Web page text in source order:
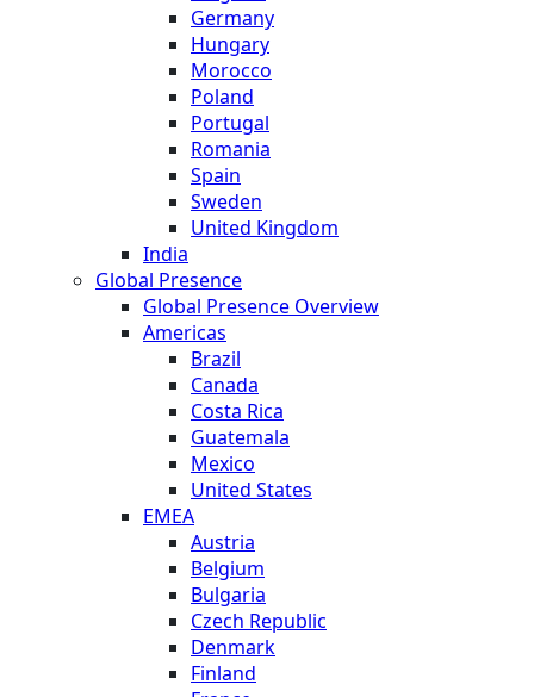
Germany
Hungary
Morocco
Poland
Portugal
Romania
Spain
Sweden
United Kingdom
India
Global Presence
Global Presence Overview
Americas
Brazil
Canada
Costa Rica
Guatemala
Mexico
United States
EMEA
Austria
Belgium
Bulgaria
Czech Republic
Denmark
Finland